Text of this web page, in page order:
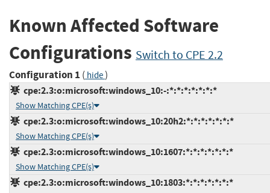
Known Affected Software
Configurations Switch to CPE 2.2
Configuration 1 ( hide)
cpe:2.3:o:microsoft:windows_10:-:*:*:*:*:*:*:*
Show Matching CPE(s)
cpe:2.3:o:microsoft:windows_10:20h2:*:*:*:*:*:*:*
Show Matching CPE(s)
cpe:2.3:o:microsoft:windows_10:1607:*:*:*:*:*:*:*
Show Matching CPE(s)
cpe:2.3:o:microsoft:windows_10:1803:*:*:*:*:*:*:*